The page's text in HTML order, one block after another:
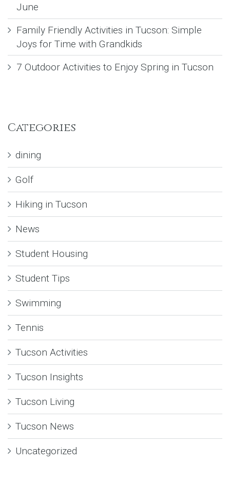
June
Family Friendly Activities in Tucson: Simple
Joys for Time with Grandkids
7 Outdoor Activities to Enjoy Spring in Tucson
Categories
dining
Golf
Hiking in Tucson
News
Student Housing
Student Tips
Swimming
Tennis
Tucson Activities
Tucson Insights
Tucson Living
Tucson News
Uncategorized